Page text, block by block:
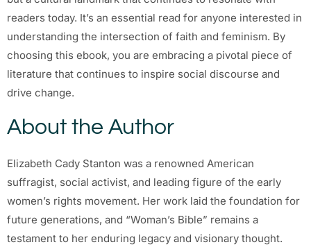
readers today. It’s an essential read for anyone interested in
understanding the intersection of faith and feminism. By
choosing this ebook, you are embracing a pivotal piece of
literature that continues to inspire social discourse and
drive change.
About the Author
Elizabeth Cady Stanton was a renowned American
suffragist, social activist, and leading figure of the early
women’s rights movement. Her work laid the foundation for
future generations, and “Woman’s Bible” remains a
testament to her enduring legacy and visionary thought.